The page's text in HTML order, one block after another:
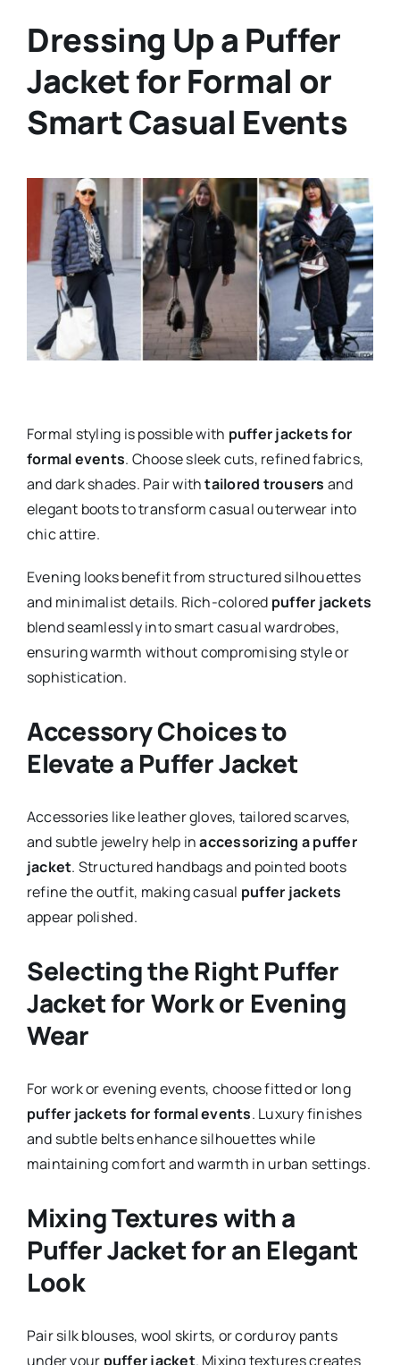
Dressing Up a Puffer
Jacket for Formal or
Smart Casual Events
Formal styling is possible with puffer jackets for
formal events. Choose sleek cuts, refined fabrics,
and dark shades. Pair withtailored trousers and
elegant boots to transform casual outerwear into
chic attire.
Evening looks benefit from structured silhouettes
and minimalist details. Rich-colored puffer jackets
blend seamlessly into smart casual wardrobes,
ensuring warmth without compromising style or
sophistication.
Accessory Choices to
Elevate a Puffer Jacket
Accessories like leather gloves, tailored scarves,
and subtle jewelry help inaccessorizing a puffer
jacket. Structured handbags and pointed boots
refine the outfit, making casual puffer jackets
appear polished.
Selecting the Right Puffer
Jacket for Work or Evening
Wear
For work or evening events, choose fitted or long
puffer jackets for formal events. Luxury finishes
and subtle belts enhance silhouettes while
maintaining comfort and warmth in urban settings.
Mixing Textures with a
Puffer Jacket for an Elegant
Look
Pair silk blouses, wool skirts, or corduroy pants
under your puffer jacket. Mixing textures creates